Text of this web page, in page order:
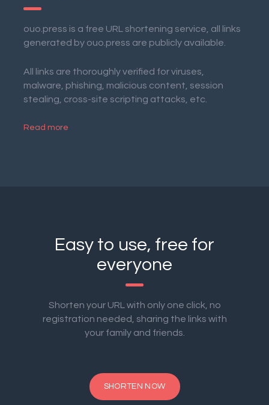
ouo.press is a free URL shortening service, all links
generated by ouo.press are publicly available.
All links are thoroughly verified for viruses,
malware, phishing, malicious content, session
stealing, cross-site scripting attacks, etc.
Read more
Easy to use, free for
everyone
Shorten your URL with only one click, no
registration needed, sharing the links with
your family and friends.
SHORTEN NOW